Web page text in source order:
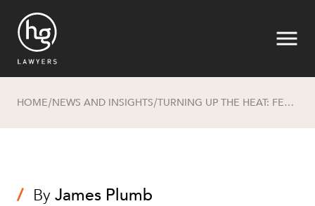
HOME/NEWS AND INSIGHTS/ TURNING UP THE HEAT: FEDERAL GOVERNMENT TO REVIEW GAS REGULATORY FRAMEWORK
/ ByJames Plumb